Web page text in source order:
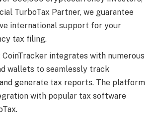
TurboTax Partner, we guarantee
international support for your
tax filing.
CoinTracker integrates with numerous
wallets to seamlessly track
generate tax reports. The platform
with popular tax software